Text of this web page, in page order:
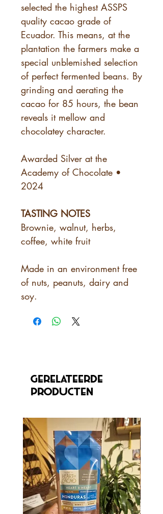
selected the highest ASSPS
quality cacao grade of
Ecuador. This means, at the
plantation the farmers make a
special unblemished selection
of perfect fermented beans. By
grinding and aerating the
cacao for 85 hours, the bean
reveals it mellow and
chocolatey character.
Awarded Silver at the
Academy of Chocolate •
2024
TASTING NOTES
Brownie, walnut, herbs,
coffee, white fruit
Made in an environment free
of nuts, peanuts, dairy and
soy.
Gerelateerde
producten